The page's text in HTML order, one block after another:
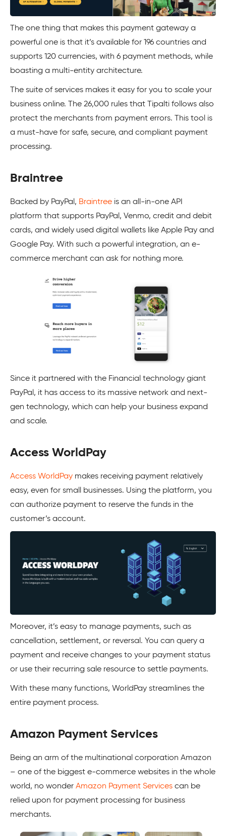
The one thing that makes this payment gateway a
powerful one is that it’s available for 196 countries and
supports 120 currencies, with 6 payment methods, while
boasting a multi-entity architecture.
The suite of services makes it easy for you to scale your
business online. The 26,000 rules that Tipalti follows also
protect the merchants from payment errors. This tool is
a must-have for safe, secure, and compliant payment
processing.
Braintree
Backed by PayPal, Braintree is an all-in-one API
platform that supports PayPal, Venmo, credit and debit
cards, and widely used digital wallets like Apple Pay and
Google Pay. With such a powerful integration, an e-
commerce merchant can ask for nothing more.
Since it partnered with the Financial technology giant
PayPal, it has access to its massive network and next-
gen technology, which can help your business expand
and scale.
Access WorldPay
Access WorldPay makes receiving payment relatively
easy, even for small businesses. Using the platform, you
can authorize payment to reserve the funds in the
customer’s account.
Moreover, it’s easy to manage payments, such as
cancellation, settlement, or reversal. You can query a
payment and receive changes to your payment status
or use their recurring sale resource to settle payments.
With these many functions, WorldPay streamlines the
entire payment process.
Amazon Payment Services
Being an arm of the multinational corporation Amazon
– one of the biggest e-commerce websites in the whole
world, no wonder Amazon Payment Services can be
relied upon for payment processing for business
merchants.